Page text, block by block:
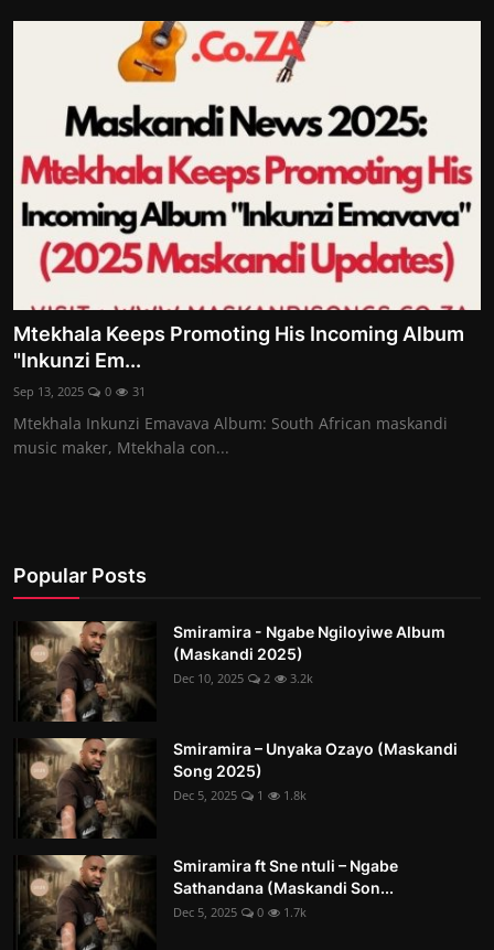
Mtekhala Keeps Promoting His Incoming Album
"Inkunzi Em...
Sep 13, 2025 0 31
Mtekhala Inkunzi Emavava Album: South African maskandi
music maker, Mtekhala con...
Popular Posts
Smiramira - Ngabe Ngiloyiwe Album
(Maskandi 2025)
Dec 10, 2025 2 3.2k
Smiramira – Unyaka Ozayo (Maskandi
Song 2025)
Dec 5, 2025 1 1.8k
Smiramira ft Sne ntuli – Ngabe
Sathandana (Maskandi Son...
Dec 5, 2025 0 1.7k